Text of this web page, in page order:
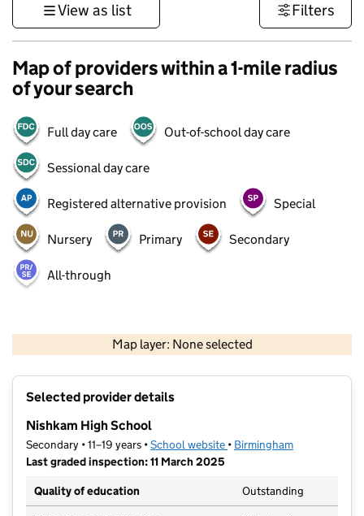
View as list Filters
Map of providers within a 1-mile radius
of your search
Full day care Out-of-school day care
Sessional day care
Registered alternative provision Special
Nursery Primary Secondary
All-through
Map layer: None selected
Contains OS data © Crown copyright and database rights 2026
Selected provider details
Nishkam High School
Secondary • 11–19 years •School website (opens in new tab)
• Birmingham
Last graded inspection: 11 March 2025
Quality of education
Outstanding